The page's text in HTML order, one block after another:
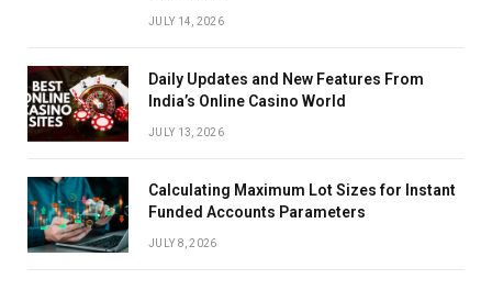
JULY 14, 2026
Daily Updates and New Features From
India’s Online Casino World
JULY 13, 2026
Calculating Maximum Lot Sizes for Instant
Funded Accounts Parameters
JULY 8, 2026